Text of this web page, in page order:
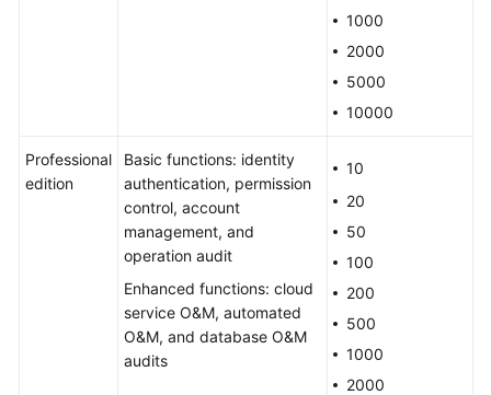
Specification
Change,
1000
2000
5000
10000
Professional
edition
Basic functions: identity
authentication, permission
control, account
management, and
operation audit
Enhanced functions: cloud
service O&M, automated
O&M, and database O&M
audits
10
20
50
100
200
500
1000
2000